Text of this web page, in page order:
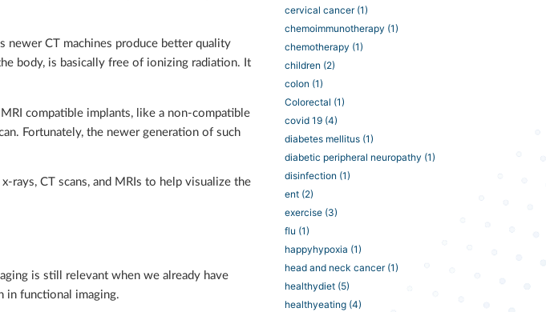
newer CT machines produce better quality
body, is basically free of ionizing radiation. It
compatible implants, like a non-compatible
Fortunately, the newer generation of such
rays, CT scans, and MRIs to help visualize the
is still relevant when we already have
in functional imaging.
cervical cancer(1)
chemoimmunotherapy (1)
chemotherapy (1)
children (2)
colon (1)
Colorectal (1)
covid 19(4)
diabetes mellitus(1)
diabetic peripheral neuropathy (1)
disinfection (1)
ent(2)
exercise(3)
flu (1)
happyhypoxia (1)
head and neck cancer(1)
healthydiet(5)
healthyeating(4)